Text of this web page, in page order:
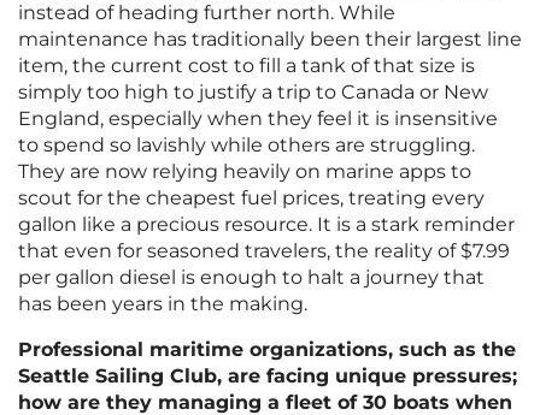
instead of heading further north. While
maintenance has traditionally been their largest line
item, the current cost to fill a tank of that size is
simply too high to justify a trip to Canada or New
England, especially when they feel it is insensitive
to spend so lavishly while others are struggling.
They are now relying heavily on marine apps to
scout for the cheapest fuel prices, treating every
gallon like a precious resource. It is a stark reminder
that even for seasoned travelers, the reality of $7.99
per gallon diesel is enough to halt a journey that
has been years in the making.
Professional maritime organizations, such as the
Seattle Sailing Club, are facing unique pressures;
how are they managing a fleet of 30 boats when